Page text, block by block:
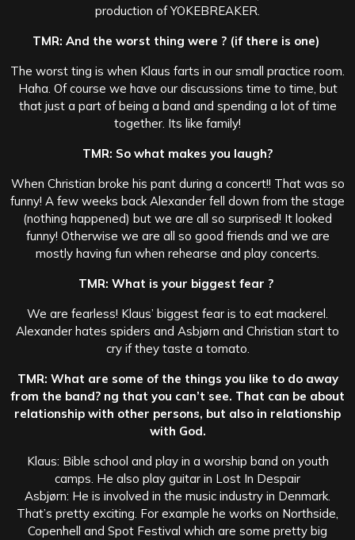
production of YOKEBREAKER.
TMR: And the worst thing were ? (if there is one)
The worst ting is when Klaus farts in our small practice room.
Haha. Of course we have our discussions time to time, but
that just a part of being a band and spending a lot of time
together. Its like family!
TMR: So what makes you laugh?
When Christian broke his pant during a concert!! That was so
funny! A few weeks back Alexander fell down from the stage
(nothing happened) but we are all so surprised! It looked
funny! Otherwise we are all so good friends and we are
mostly having fun when rehearse and play concerts.
TMR: What is your biggest fear ?
We are fearless! Klaus’ biggest fear is to eat mackerel.
Alexander hates spiders and Asbjørn and Christian start to
cry if they taste a tomato.
TMR: What are some of the things you like to do away
from the band? ng that you can’t see. That can be about
relationship with other persons, but also in relationship
with God.
Klaus: Bible school and play in a worship band on youth
camps. He also play guitar in Lost In Despair
Asbjørn: He is involved in the music industry in Denmark.
That’s pretty exciting. For example he works on Northside,
Copenhell and Spot Festival which are some pretty big